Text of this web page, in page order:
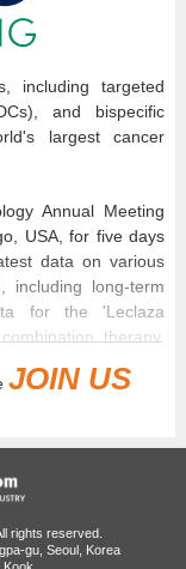
including targeted
and bispecific
largest cancer
Annual Meeting
USA, for five days
data on various
including long-term
for the 'Leclaza
therapy,
approaches.
scheduled, the
as well as global
strategies
JOIN US
rights reserved.
gu, Seoul, Korea